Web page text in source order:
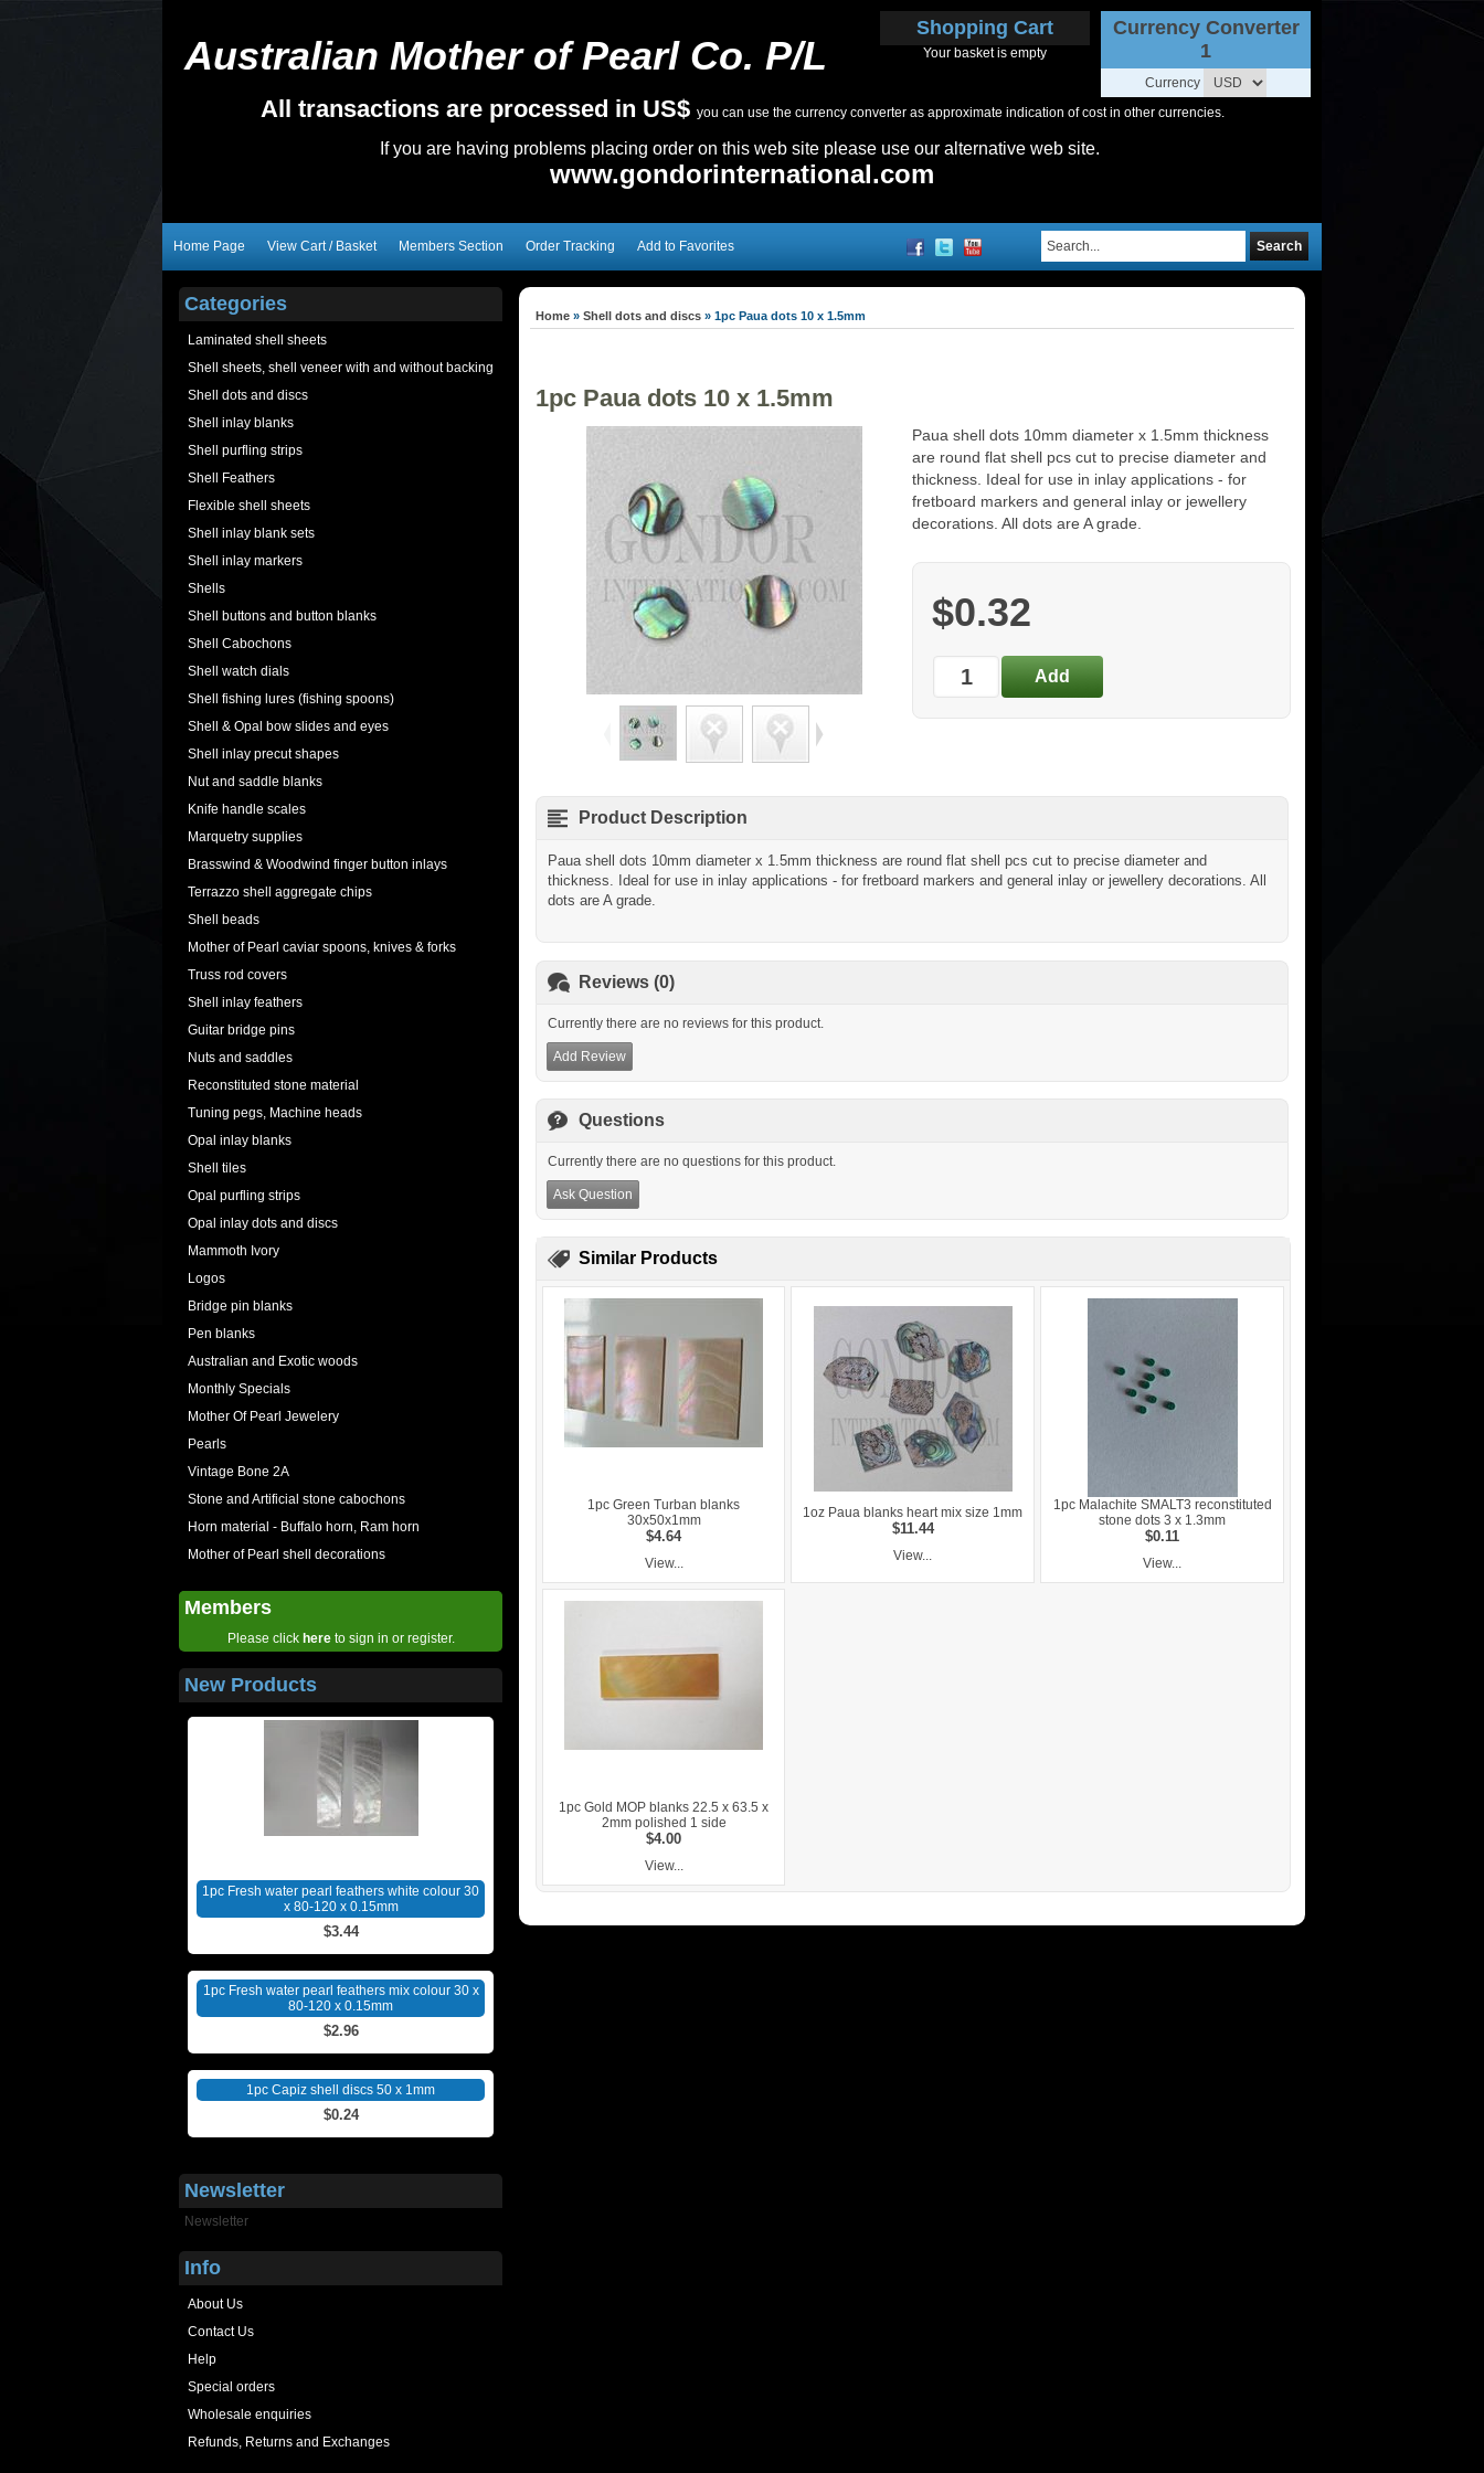
Australian Mother of Pearl Co. P/L
All transactions are processed in US$ you can use the currency converter as approximate indication of cost in other currencies.
If you are having problems placing order on this web site please use our alternative web site.
www.gondorinternational.com
Shopping Cart
Your basket is empty
Currency Converter
1
Currency
Home Page View Cart / Basket Members Section Order Tracking Add to Favorites Search
Categories
Laminated shell sheets
Shell sheets, shell veneer with and without backing
Shell dots and discs
Shell inlay blanks
Shell purfling strips
Shell Feathers
Flexible shell sheets
Shell inlay blank sets
Shell inlay markers
Shells
Shell buttons and button blanks
Shell Cabochons
Shell watch dials
Shell fishing lures (fishing spoons)
Shell & Opal bow slides and eyes
Shell inlay precut shapes
Nut and saddle blanks
Knife handle scales
Marquetry supplies
Brasswind & Woodwind finger button inlays
Terrazzo shell aggregate chips
Shell beads
Mother of Pearl caviar spoons, knives & forks
Truss rod covers
Shell inlay feathers
Guitar bridge pins
Nuts and saddles
Reconstituted stone material
Tuning pegs, Machine heads
Opal inlay blanks
Shell tiles
Opal purfling strips
Opal inlay dots and discs
Mammoth Ivory
Logos
Bridge pin blanks
Pen blanks
Australian and Exotic woods
Monthly Specials
Mother Of Pearl Jewelery
Pearls
Vintage Bone 2A
Stone and Artificial stone cabochons
Horn material - Buffalo horn, Ram horn
Mother of Pearl shell decorations
Members
Please click hereto sign in or register.
New Products
1pc Fresh water pearl feathers white colour 30
x 80-120 x 0.15mm
$3.44
1pc Fresh water pearl feathers mix colour 30 x
80-120 x 0.15mm
$2.96
1pc Capiz shell discs 50 x 1mm
$0.24
Newsletter
Newsletter
Info
About Us
Contact Us
Help
Special orders
Wholesale enquiries
Refunds, Returns and Exchanges
Home » Shell dots and discs » 1pc Paua dots 10 x 1.5mm
1pc Paua dots 10 x 1.5mm
Paua shell dots 10mm diameter x 1.5mm thickness
are round flat shell pcs cut to precise diameter and
thickness. Ideal for use in inlay applications - for
fretboard markers and general inlay or jewellery
decorations. All dots are A grade.
$0.32
Product Description
Paua shell dots 10mm diameter x 1.5mm thickness are round flat shell pcs cut to precise diameter and
thickness. Ideal for use in inlay applications - for fretboard markers and general inlay or jewellery decorations. All
dots are A grade.
Reviews (0)
Currently there are no reviews for this product.
Add Review
Questions
Currently there are no questions for this product.
Ask Question
Similar Products
1pc Green Turban blanks
30x50x1mm
$4.64
View...
1oz Paua blanks heart mix size 1mm
$11.44
View...
1pc Malachite SMALT3 reconstituted
stone dots 3 x 1.3mm
$0.11
View...
1pc Gold MOP blanks 22.5 x 63.5 x
2mm polished 1 side
$4.00
View...